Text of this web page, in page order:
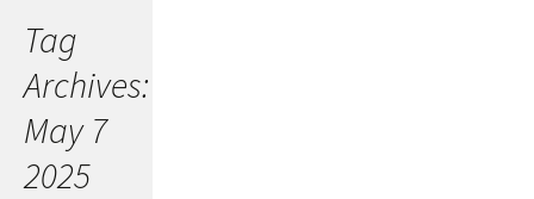
Tag
Archives:
May 7
2025